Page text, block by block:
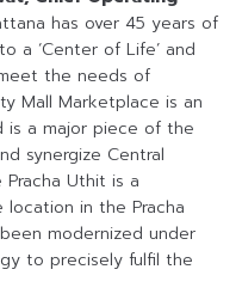
has over 45 years of
a ‘Center of Life’ and
the needs of
Mall Marketplace is an
is a major piece of the
synergize Central
Pracha Uthit is a
in the Pracha
modernized under
to precisely fulfil the